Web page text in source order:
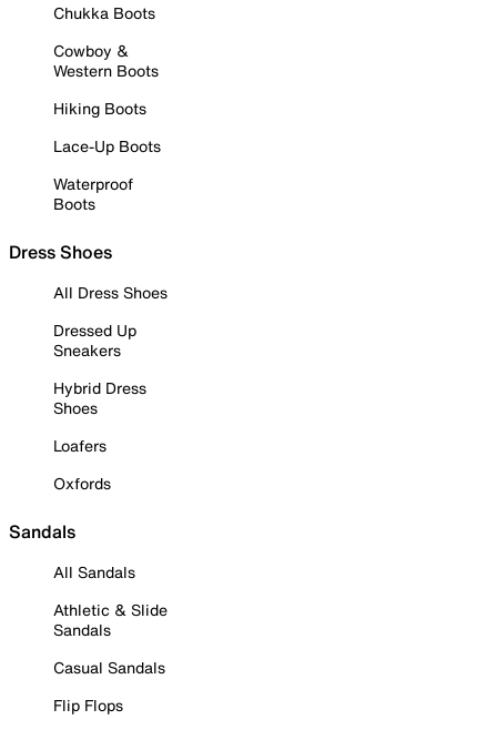
Chukka Boots
Cowboy &
Western Boots
Hiking Boots
Lace-Up Boots
Waterproof
Boots
Dress Shoes
All Dress Shoes
Dressed Up
Sneakers
Hybrid Dress
Shoes
Loafers
Oxfords
Sandals
All Sandals
Athletic & Slide
Sandals
Casual Sandals
Flip Flops